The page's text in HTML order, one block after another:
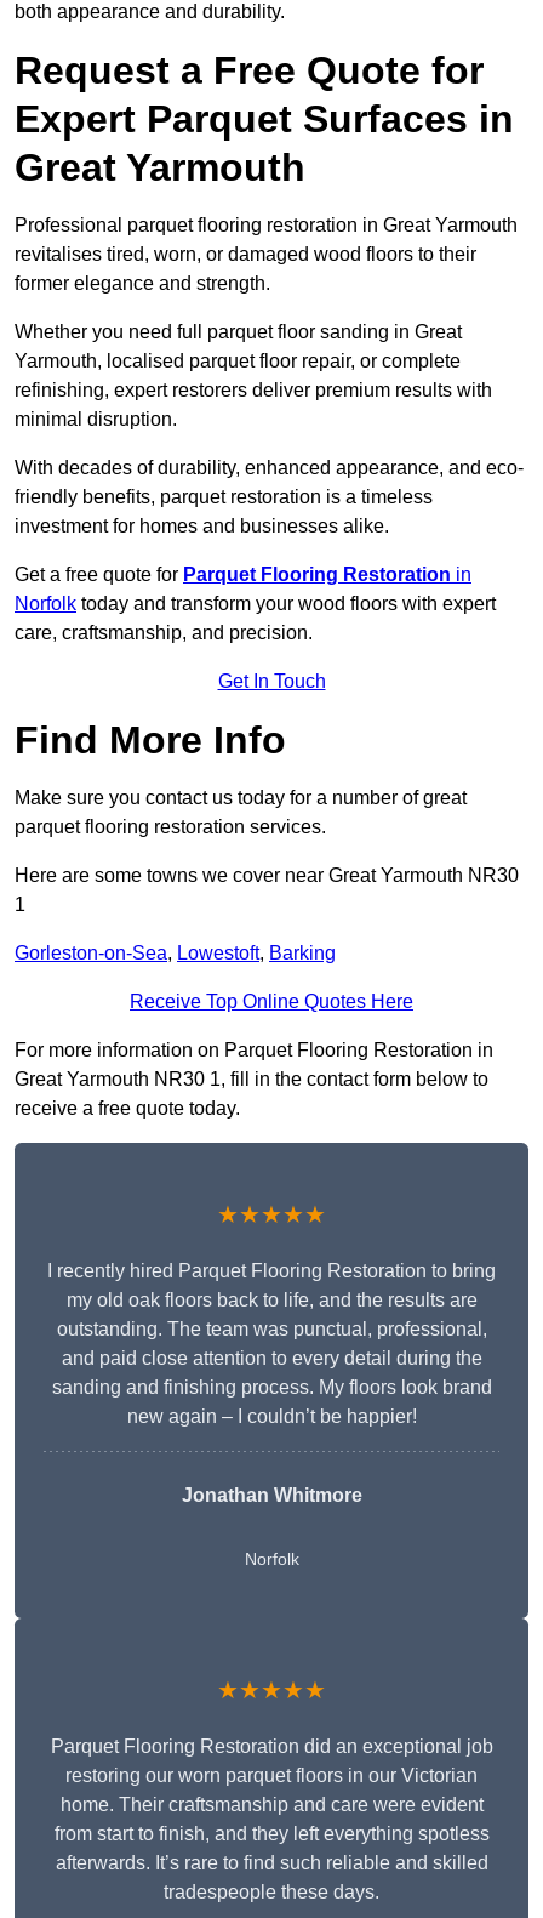
both appearance and durability.
Request a Free Quote for
Expert Parquet Surfaces in
Great Yarmouth
Professional parquet flooring restoration in Great Yarmouth
revitalises tired, worn, or damaged wood floors to their
former elegance and strength.
Whether you need full parquet floor sanding in Great
Yarmouth, localised parquet floor repair, or complete
refinishing, expert restorers deliver premium results with
minimal disruption.
With decades of durability, enhanced appearance, and eco-
friendly benefits, parquet restoration is a timeless
investment for homes and businesses alike.
Get a free quote for Parquet Flooring Restoration in
Norfolk today and transform your wood floors with expert
care, craftsmanship, and precision.
Get In Touch
Find More Info
Make sure you contact us today for a number of great
parquet flooring restoration services.
Here are some towns we cover near Great Yarmouth NR30
1
Gorleston-on-Sea, Lowestoft, Barking
Receive Top Online Quotes Here
For more information on Parquet Flooring Restoration in
Great Yarmouth NR30 1, fill in the contact form below to
receive a free quote today.
★★★★★
I recently hired Parquet Flooring Restoration to bring
my old oak floors back to life, and the results are
outstanding. The team was punctual, professional,
and paid close attention to every detail during the
sanding and finishing process. My floors look brand
new again – I couldn’t be happier!
Jonathan Whitmore
Norfolk
★★★★★
Parquet Flooring Restoration did an exceptional job
restoring our worn parquet floors in our Victorian
home. Their craftsmanship and care were evident
from start to finish, and they left everything spotless
afterwards. It’s rare to find such reliable and skilled
tradespeople these days.